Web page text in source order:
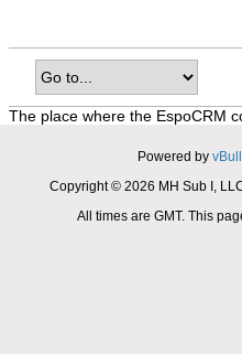
The place where the EspoCRM
Powered by
Copyright © 2026 MH Sub I,
All times are GMT. This